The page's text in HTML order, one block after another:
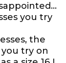
you try
the
try on